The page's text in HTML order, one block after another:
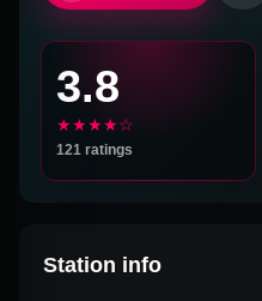
3.8
★★★★☆
121 ratings
Station info